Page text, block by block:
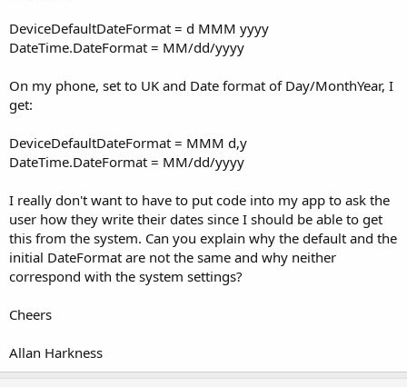
DeviceDefaultDateFormat = d MMM yyyy
DateTime.DateFormat = MM/dd/yyyy
On my phone, set to UK and Date format of Day/MonthYear, I
get:
DeviceDefaultDateFormat = MMM d,y
DateTime.DateFormat = MM/dd/yyyy
I really don't want to have to put code into my app to ask the
user how they write their dates since I should be able to get
this from the system. Can you explain why the default and the
initial DateFormat are not the same and why neither
correspond with the system settings?
Cheers
Allan Harkness